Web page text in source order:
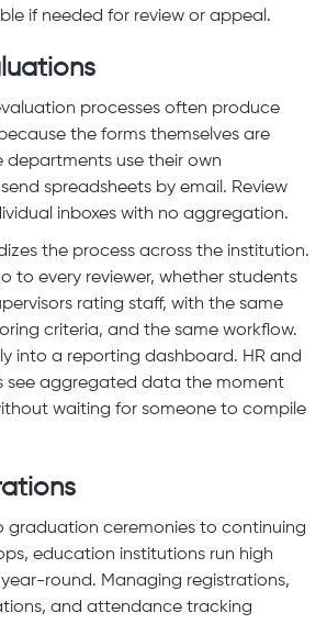
if needed for review or appeal.
processes often produce
the forms themselves are
departments use their own
spreadsheets by email. Review
inboxes with no aggregation.
the process across the institution.
to every reviewer, whether students
rating staff, with the same
criteria, and the same workflow.
into a reporting dashboard. HR and
see aggregated data the moment
waiting for someone to compile
graduation ceremonies to continuing
education institutions run high
round. Managing registrations,
and attendance tracking